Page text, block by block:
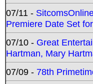
07/11 -
Premiere Date Set
07/10 - Great
Hartman, Mary
07/09 - 78th